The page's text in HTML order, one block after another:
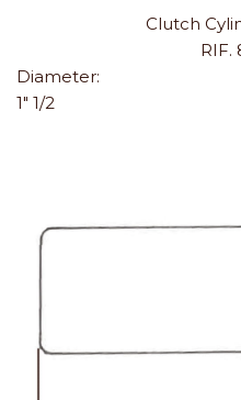
Clutch
RIF.
Diameter:
1" 1/2